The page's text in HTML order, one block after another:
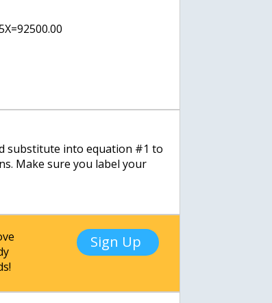
substitute into equation #1 to
Make sure you label your
Sign Up